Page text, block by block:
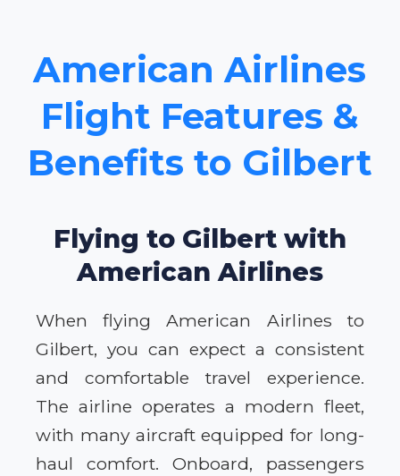
American Airlines
Flight Features &
Benefits to Gilbert
Flying to Gilbert with
American Airlines
When flying American Airlines to
Gilbert, you can expect a consistent
and comfortable travel experience.
The airline operates a modern fleet,
with many aircraft equipped for long-
haul comfort. Onboard, passengers